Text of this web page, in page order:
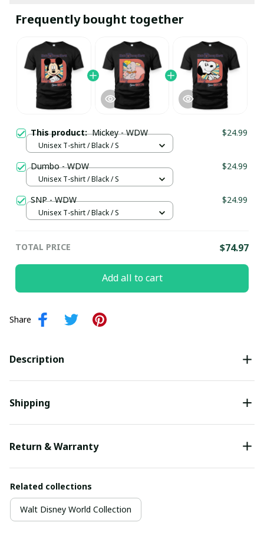
Frequently bought together
This product:Mickey - WDW $24.99
Unisex T-shirt / Black / S
Dumbo - WDW $24.99
Unisex T-shirt / Black / S
SNP - WDW $24.99
Unisex T-shirt / Black / S
TOTAL PRICE $74.97
Add all to cart
Share
Description
Shipping
Return & Warranty
Related collections
Walt Disney World Collection